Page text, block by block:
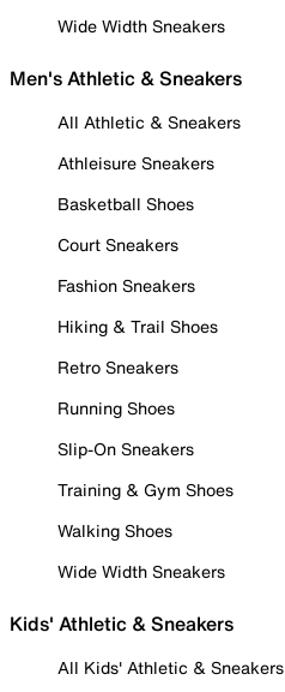
Wide Width Sneakers
Men's Athletic & Sneakers
All Athletic & Sneakers
Athleisure Sneakers
Basketball Shoes
Court Sneakers
Fashion Sneakers
Hiking & Trail Shoes
Retro Sneakers
Running Shoes
Slip-On Sneakers
Training & Gym Shoes
Walking Shoes
Wide Width Sneakers
Kids' Athletic & Sneakers
All Kids' Athletic & Sneakers